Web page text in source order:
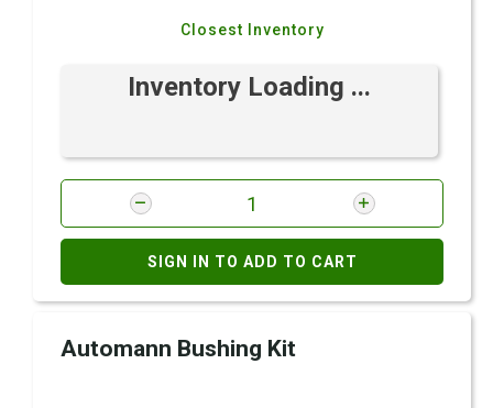
Closest Inventory
Inventory Loading ...
SIGN IN TO ADD TO CART
Automann Bushing Kit